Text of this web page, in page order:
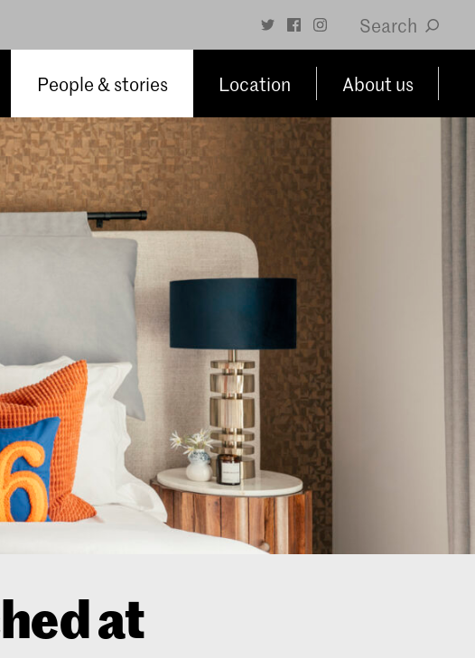
Search
People & stories Location About us
at